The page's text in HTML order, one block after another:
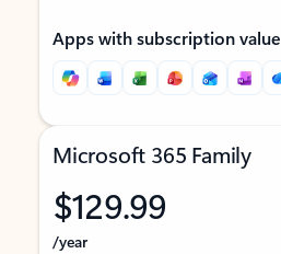
Apps with subscription value
Microsoft 365 Family
$129.99
/year